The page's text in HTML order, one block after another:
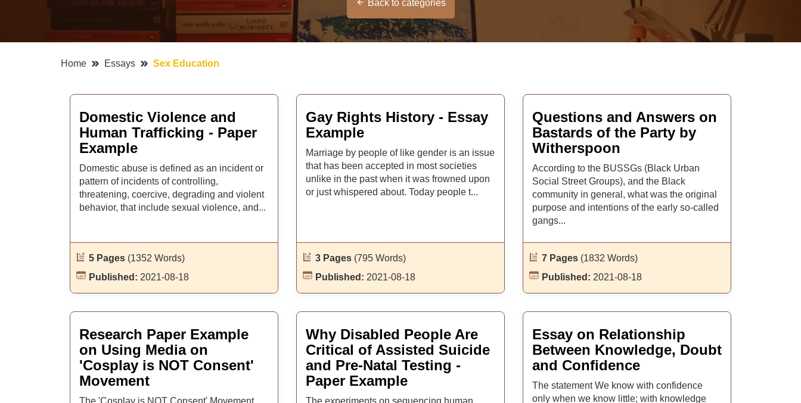
Back to categories
Home Essays Sex Education
Domestic Violence and
Human Trafficking - Paper
Example
Domestic abuse is defined as an incident or
pattern of incidents of controlling,
threatening, coercive, degrading and violent
behavior, that include sexual violence, and...
5 Pages (1352 Words)
Published: 2021-08-18
Gay Rights History - Essay
Example
Marriage by people of like gender is an issue
that has been accepted in most societies
unlike in the past when it was frowned upon
or just whispered about. Today people t...
3 Pages (795 Words)
Published: 2021-08-18
Questions and Answers on
Bastards of the Party by
Witherspoon
According to the BUSSGs (Black Urban
Social Street Groups), and the Black
community in general, what was the original
purpose and intentions of the early so-called
gangs...
7 Pages (1832 Words)
Published: 2021-08-18
Research Paper Example
on Using Media on
'Cosplay is NOT Consent'
Movement
The 'Cosplay is NOT Consent' Movement
Why Disabled People Are
Critical of Assisted Suicide
and Pre-Natal Testing -
Paper Example
The experiments on sequencing human
Essay on Relationship
Between Knowledge, Doubt
and Confidence
The statement We know with confidence
only when we know little; with knowledge